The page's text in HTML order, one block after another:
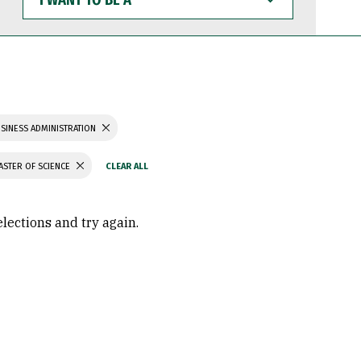
WANT
TO
BE
ADMINISTRATION
OF SCIENCE
and try again.